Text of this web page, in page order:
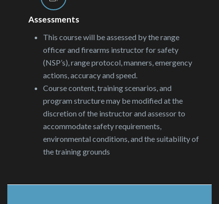
Assessments
This course will be assessed by the range
officer and firearms instructor for safety
(NSP’s), range protocol, manners, emergency
actions, accuracy and speed.
Course content, training scenarios, and
program structure may be modified at the
discretion of the instructor and assessor to
accommodate safety requirements,
environmental conditions, and the suitability of
the training grounds